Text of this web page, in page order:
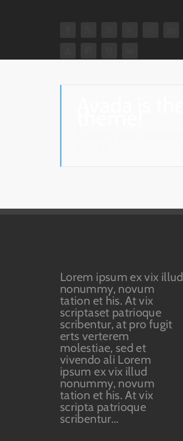
Lorem ipsum ex vix illud
nonummy, novum
tation et his. At vix
scriptaset patrioque
scribentur, at pro fugit
erts verterem
molestiae, sed et
vivendo ali Lorem
ipsum ex vix illud
nonummy, novum
tation et his. At vix
scripta patrioque
scribentur...